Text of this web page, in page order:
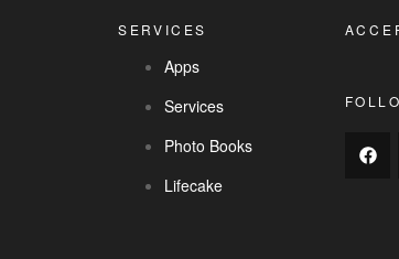
SERVICES
Apps
Services
Photo Books
Lifecake